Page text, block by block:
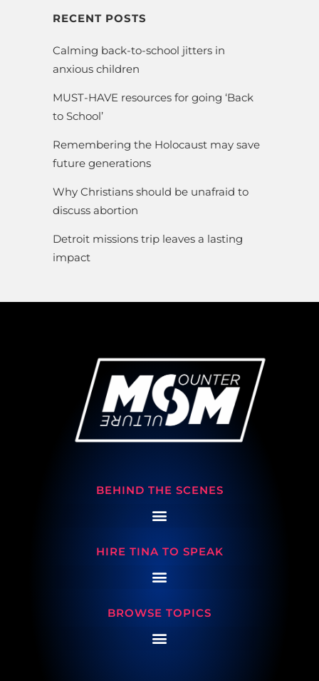
RECENT POSTS
Calming back-to-school jitters in
anxious children
MUST-HAVE resources for going ‘Back
to School’
Remembering the Holocaust may save
future generations
Why Christians should be unafraid to
discuss abortion
Detroit missions trip leaves a lasting
impact
BEHIND THE SCENES
HIRE TINA TO SPEAK
BROWSE TOPICS